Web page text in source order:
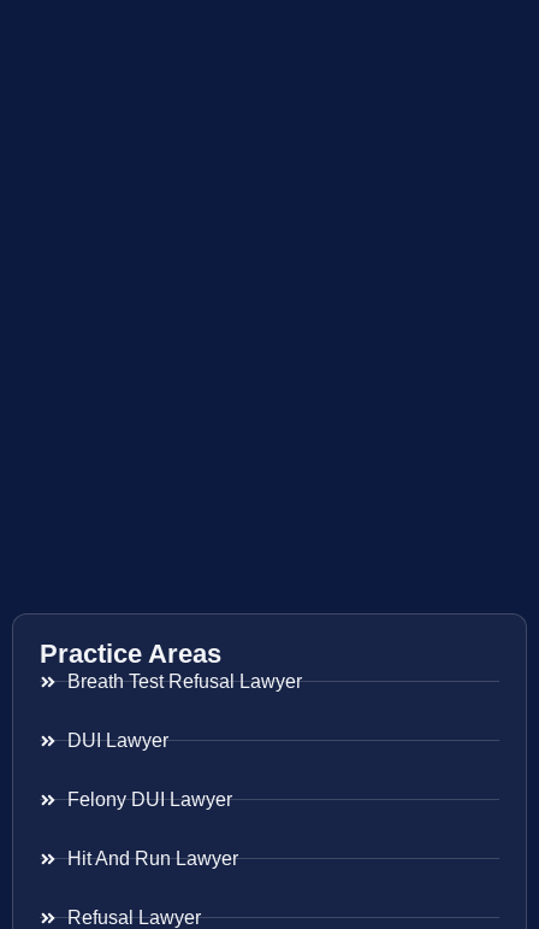
Practice Areas
Breath Test Refusal Lawyer
DUI Lawyer
Felony DUI Lawyer
Hit And Run Lawyer
Refusal Lawyer